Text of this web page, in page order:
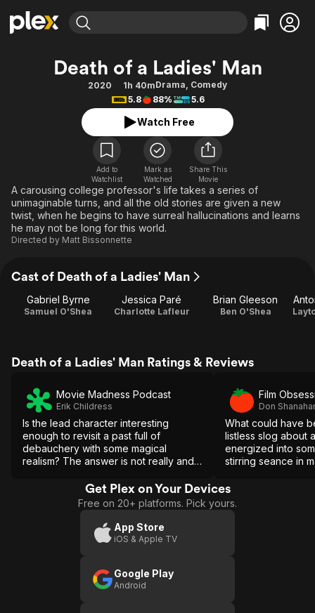
Explore
Movies & TV Shows
Most Popular
Leaving Soon
Free Movies & TV Shows
Categories
Action
Comedy
Documentary
En Español
Music
Sci-Fi
Western
Explore
Browse Channels
Featured Channels
Property Brothers
The First 48 by A&E
Categories
Bingeworthy
True Crime
Classics
Comedy
Explore
Kids & Family
Death of a Ladies' Man
2020 1h 40mDrama, Comedy
5.8
88% 5.6
Watch Free
Add to
Watchlist
Mark as
Watched
Share This
Movie
A carousing college professor's life takes a series of
unimaginable turns, and all the old stories are given a new
twist, when he begins to have surreal hallucinations and learns
he may not be long for this world.
Directed by Matt Bissonnette
Cast of Death of a Ladies' Man
Gabriel Byrne
Samuel O'Shea
Jessica Paré
Charlotte Lafleur
Brian Gleeson
Ben O'Shea
Death of a Ladies' Man Ratings & Reviews
Movie Madness Podcast
Erik Childress
Is the lead character interesting
enough to revisit a past full of
debauchery with some magical
realism? The answer is not really and
made its audience to sit through his
attempt at redemption.
Film
Don
What could have
listless slog about
energized into
stirring seance in
Get Plex on Your Devices
Free on 20+ platforms. Pick yours.
App Store
iOS & Apple TV
Google Play
Android